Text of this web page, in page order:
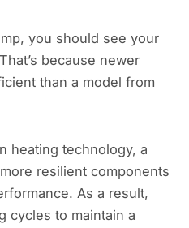
you should see your
because newer
than a model from
heating technology, a
resilient components
As a result,
cycles to maintain a